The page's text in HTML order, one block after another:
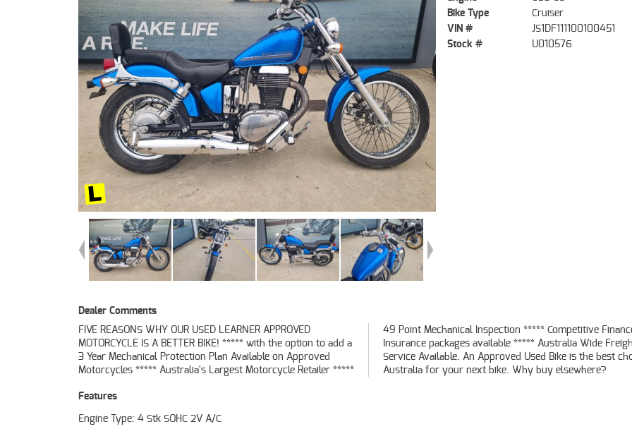
Bike Type
Cruiser
VIN #
JS1DF111100100451
Stock #
U010576
Dealer Comments
FIVE REASONS WHY OUR USED LEARNER APPROVED
MOTORCYCLE IS A BETTER BIKE! ***** with the option to add a
3 Year Mechanical Protection Plan Available on Approved
Motorcycles ***** Australia's Largest Motorcycle Retailer *****
49 Point Mechanical Inspection ***** Competitive Finance and
Insurance packages available ***** Australia Wide Freight
Service Available. An Approved Used Bike is the best choice in
Australia for your next bike. Why buy elsewhere?
Features
Engine Type: 4 Stk SOHC 2V A/C